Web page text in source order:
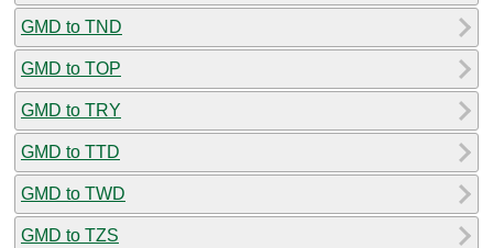
GMD to TND
GMD to TOP
GMD to TRY
GMD to TTD
GMD to TWD
GMD to TZS